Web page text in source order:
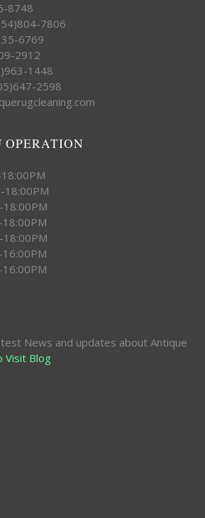
8748
7806
6769
2912
1448
2598
OPERATION
News and updates about Antique
Visit Blog